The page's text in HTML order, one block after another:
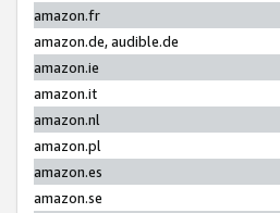
amazon.fr
amazon.de, audible.de
amazon.ie
amazon.it
amazon.nl
amazon.pl
amazon.es
amazon.se